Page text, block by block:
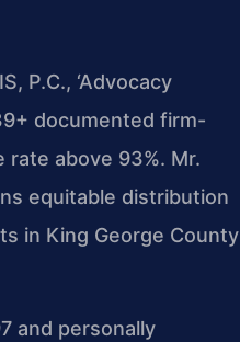
P.C., ‘Advocacy
documented firm-
rate above 93%. Mr.
equitable distribution
in King George County
and personally